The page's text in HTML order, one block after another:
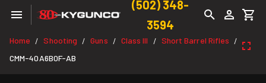
(502) 348-
3594
Home / Shooting / Guns / Class III / Short Barrel Rifles /
CMM-40A6B0F-AB